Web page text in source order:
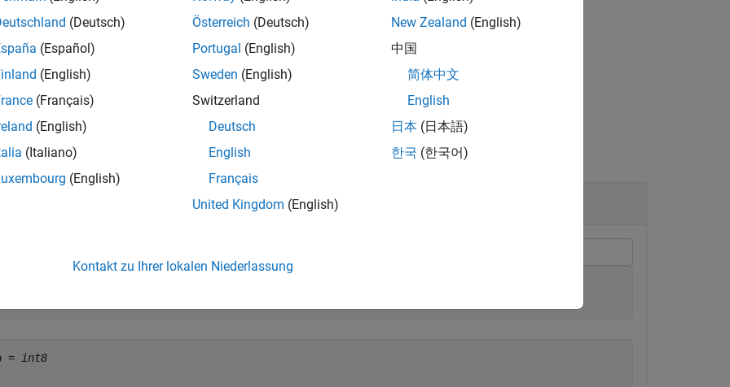
A assumedtype
all
of a Negative Integer
= int8
(Deutsch)
(Español)
(English)
(Français)
(English)
(Italiano)
(English)
Österreich (Deutsch)
Portugal (English)
Sweden (English)
Switzerland
Deutsch
English
Français
United Kingdom (English)
New Zealand (English)
中国
简体中文
English
日本 (日本語)
한국 (한국어)
Kontakt zu Ihrer lokalen Niederlassung